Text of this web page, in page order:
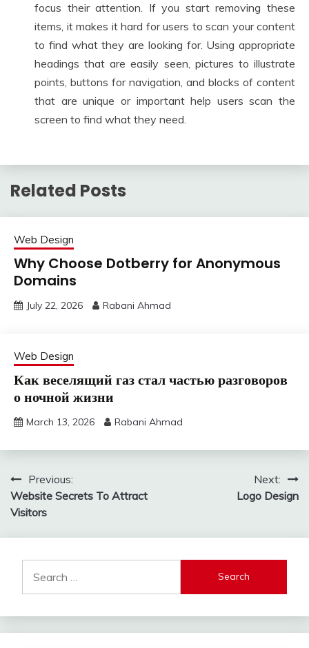
focus their attention. If you start removing these
items, it makes it hard for users to scan your content
to find what they are looking for. Using appropriate
headings that are easily seen, pictures to illustrate
points, buttons for navigation, and blocks of content
that are unique or important help users scan the
screen to find what they need.
Related Posts
Web Design
Why Choose Dotberry for Anonymous
Domains
July 22, 2026 Rabani Ahmad
Web Design
Как веселящий газ стал частью разговоров
о ночной жизни
March 13, 2026 Rabani Ahmad
Post
navigation
Previous:
Website Secrets To Attract
Visitors
Next:
Logo Design
for: